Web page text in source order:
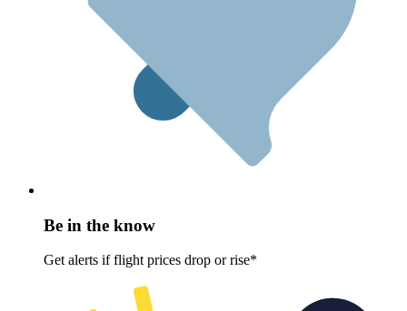
Be in the know
Get alerts if flight prices drop or rise*